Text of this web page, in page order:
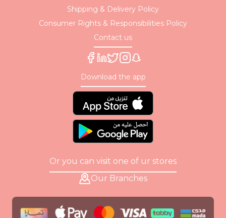
Shipping & Delivery Policy
Consumer Rights & Responsibilities Policy
Contact us
Download the app
Or you can visit one of ur stores
Our Branches